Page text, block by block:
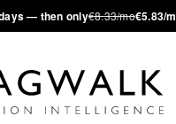
— then only€8.33/mo€5.83/